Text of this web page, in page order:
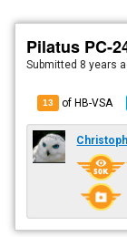
Pilatus PC-
Submitted 8 years
13 of HB-VSA